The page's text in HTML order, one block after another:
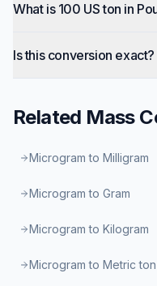
What is 100 US ton in
Is this conversion exact?
Related Mass
Microgram to Milligram
Microgram to Gram
Microgram to Kilogram
Microgram to Metric ton